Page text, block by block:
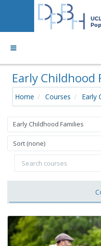
Skip to main content
Early Childhood
Home Courses Early
Early Childhood Families
Sort (none)
Search courses